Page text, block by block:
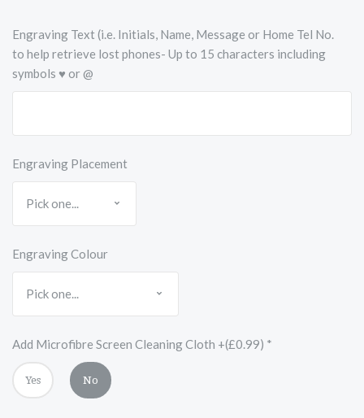
Engraving Text (i.e. Initials, Name, Message or Home Tel No.
to help retrieve lost phones- Up to 15 characters including
symbols ♥ or @
Engraving Placement
Engraving Colour
Add Microfibre Screen Cleaning Cloth +(£0.99) *
Yes No